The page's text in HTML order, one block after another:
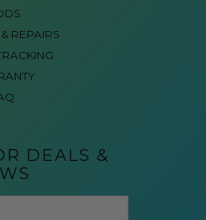
REPAIRS
DEALS &